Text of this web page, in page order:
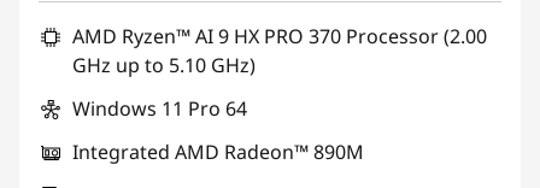
AMD Ryzen™ AI 9 HX PRO 370 Processor (2.00
GHz up to 5.10 GHz)
Windows 11 Pro 64
Integrated AMD Radeon™ 890M